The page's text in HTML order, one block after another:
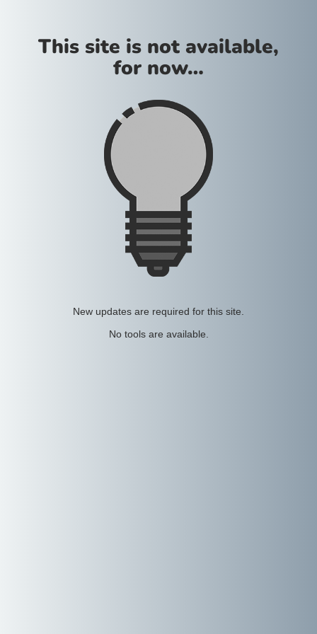
This site is not available,
for now…
New updates are required for this site.
No tools are available.